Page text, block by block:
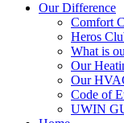
Our Difference
Comfort
Heros
What is
Our
Our
Code of
UWIN